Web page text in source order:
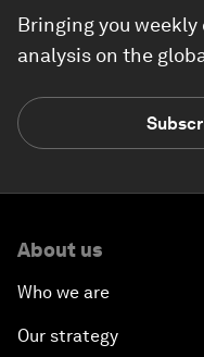
Bringing you
analysis on the
About us
Who we are
Our strategy